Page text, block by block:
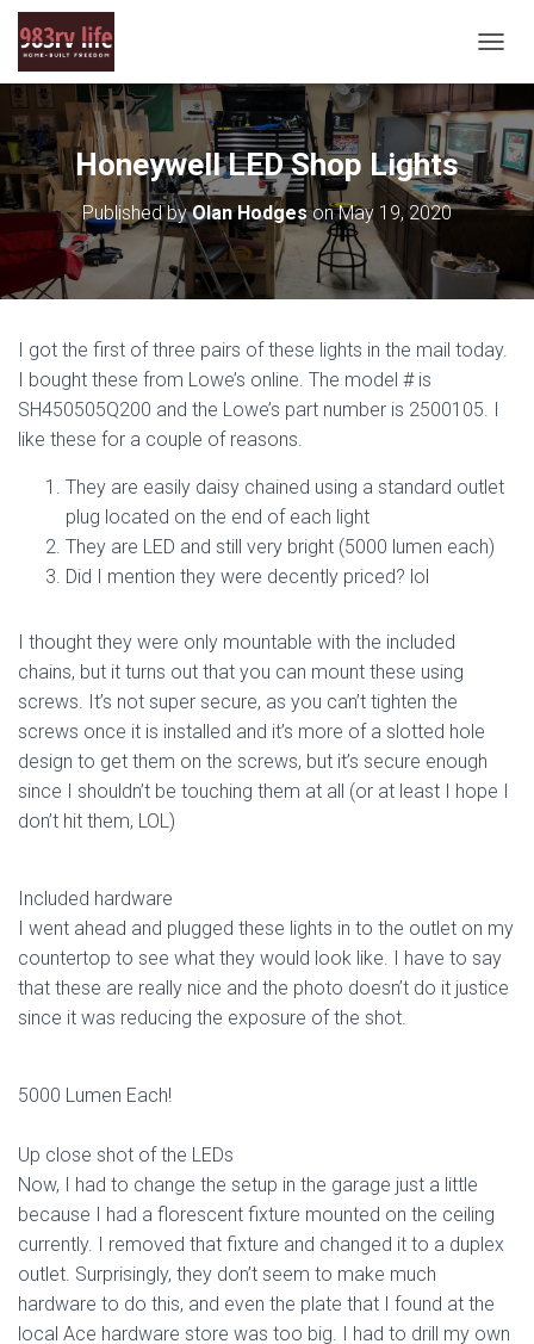
O
G
G
L
E
N
I
I
N
Honeywell LED Shop Lights
Published byOlan HodgesonMay 19, 2020
I got the first of three pairs of these lights in the mail today.
I bought these from Lowe’s online. The model # is
SH450505Q200 and the Lowe’s part number is 2500105. I
like these for a couple of reasons.
They are easily daisy chained using a standard outlet
plug located on the end of each light
They are LED and still very bright (5000 lumen each)
Did I mention they were decently priced? lol
I thought they were only mountable with the included
chains, but it turns out that you can mount these using
screws. It’s not super secure, as you can’t tighten the
screws once it is installed and it’s more of a slotted hole
design to get them on the screws, but it’s secure enough
since I shouldn’t be touching them at all (or at least I hope I
don’t hit them, LOL)
Included hardware
I went ahead and plugged these lights in to the outlet on my
countertop to see what they would look like. I have to say
that these are really nice and the photo doesn’t do it justice
since it was reducing the exposure of the shot.
5000 Lumen Each!
Up close shot of the LEDs
Now, I had to change the setup in the garage just a little
because I had a florescent fixture mounted on the ceiling
currently. I removed that fixture and changed it to a duplex
outlet. Surprisingly, they don’t seem to make much
hardware to do this, and even the plate that I found at the
local Ace hardware store was too big. I had to drill my own